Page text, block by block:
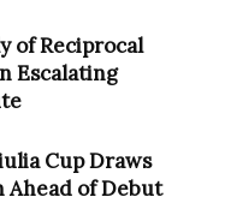
of Reciprocal
Escalating
Cup Draws
of Debut